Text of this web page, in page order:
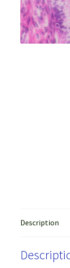
Description